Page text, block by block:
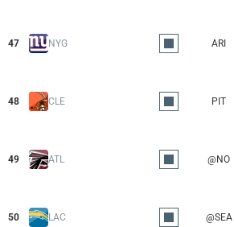
47 NYG ARI
48 CLE PIT
49 ATL @NO
50 LAC @SEA